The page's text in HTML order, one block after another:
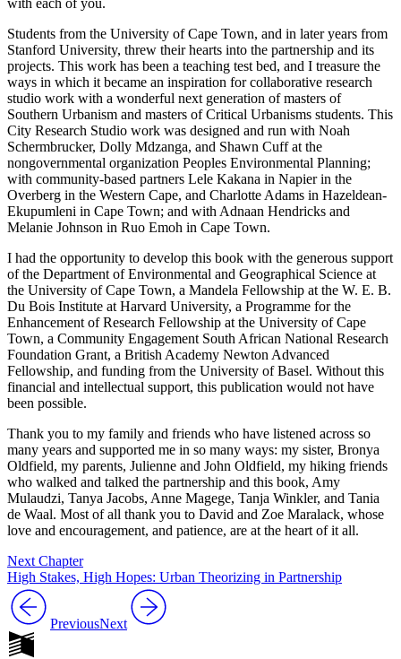
with each of you.
Students from the University of Cape Town, and in later years from
Stanford University, threw their hearts into the partnership and its
projects. This work has been a teaching test bed, and I treasure the
ways in which it became an inspiration for collaborative research
studio work with a wonderful next generation of masters of
Southern Urbanism and masters of Critical Urbanisms students. This
City Research Studio work was designed and run with Noah
Schermbrucker, Dolly Mdzanga, and Shawn Cuff at the
nongovernmental organization Peoples Environmental Planning;
with community-based partners Lele Kakana in Napier in the
Overberg in the Western Cape, and Charlotte Adams in Hazeldean-
Ekupumleni in Cape Town; and with Adnaan Hendricks and
Melanie Johnson in Ruo Emoh in Cape Town.
I had the opportunity to develop this book with the generous support
of the Department of Environmental and Geographical Science at
the University of Cape Town, a Mandela Fellowship at the W. E. B.
Du Bois Institute at Harvard University, a Programme for the
Enhancement of Research Fellowship at the University of Cape
Town, a Community Engagement South African National Research
Foundation Grant, a British Academy Newton Advanced
Fellowship, and funding from the University of Basel. Without this
financial and intellectual support, this publication would not have
been possible.
Thank you to my family and friends who have listened across so
many years and supported me in so many ways: my sister, Bronya
Oldfield, my parents, Julienne and John Oldfield, my hiking friends
who walked and talked the partnership and this book, Amy
Mulaudzi, Tanya Jacobs, Anne Magege, Tanja Winkler, and Tania
de Waal. Most of all thank you to David and Zoe Maralack, whose
love and encouragement, and patience, are at the heart of it all.
Next Chapter
High Stakes, High Hopes: Urban Theorizing in Partnership
PreviousNext